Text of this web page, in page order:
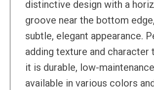
distinctive design with a
groove near the bottom
subtle, elegant appearance.
adding texture and character
it is durable, low-
available in various colors